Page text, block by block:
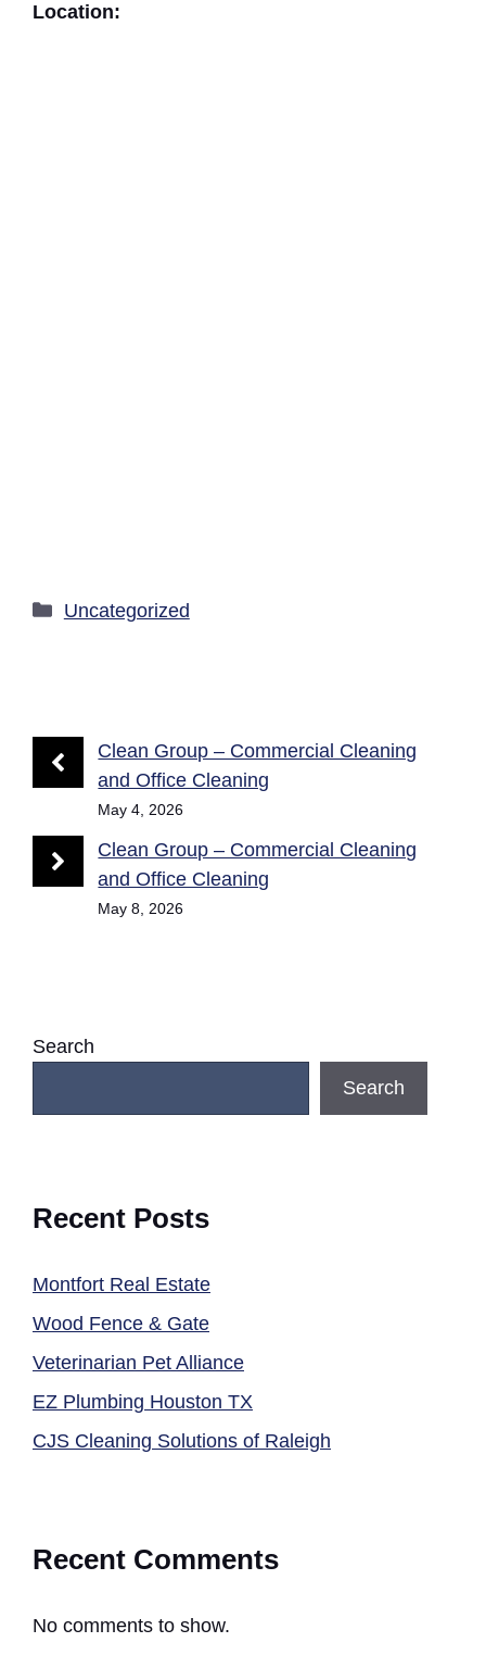
Location:
Categories
Uncategorized
Clean Group – Commercial Cleaning
and Office Cleaning
May 4, 2026
Clean Group – Commercial Cleaning
and Office Cleaning
May 8, 2026
Search
Search
Recent Posts
Montfort Real Estate
Wood Fence & Gate
Veterinarian Pet Alliance
EZ Plumbing Houston TX
CJS Cleaning Solutions of Raleigh
Recent Comments
No comments to show.